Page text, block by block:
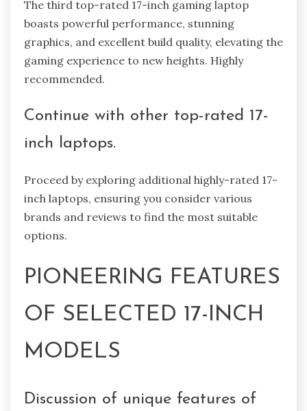
The third top-rated 17-inch gaming laptop
boasts powerful performance, stunning
graphics, and excellent build quality, elevating the
gaming experience to new heights. Highly
recommended.
Continue with other top-rated 17-
inch laptops.
Proceed by exploring additional highly-rated 17-
inch laptops, ensuring you consider various
brands and reviews to find the most suitable
options.
PIONEERING FEATURES
OF SELECTED 17-INCH
MODELS
Discussion of unique features of